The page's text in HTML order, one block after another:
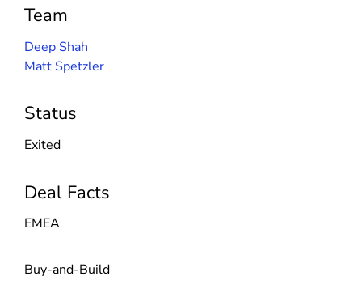
Team
Deep Shah
Matt Spetzler
Status
Exited
Deal Facts
EMEA
Buy-and-Build